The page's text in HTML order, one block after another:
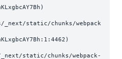
static/chunks/webpack
static/chunks/webpack-